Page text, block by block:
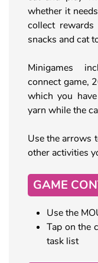
whether it
collect
snacks and cat
Minigames
connect game,
which you
yarn while the
Use the arrows
other activities
GAME
Use the
Tap on the
task list